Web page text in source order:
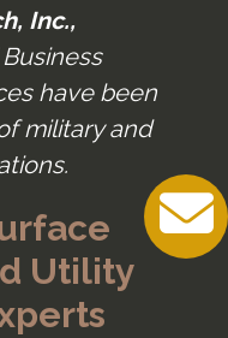
Inc.,
have been
military and
Utility